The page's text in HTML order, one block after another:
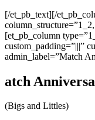
[/et_pb_text][/
[et_pb_column
custom_padding=”|||”
admin_label=”Match
atch
(Bigs and Littles)